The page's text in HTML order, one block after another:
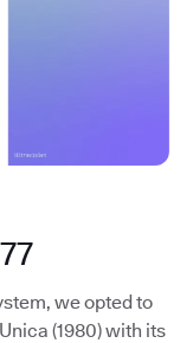
we opted to
Unica (1980) with its